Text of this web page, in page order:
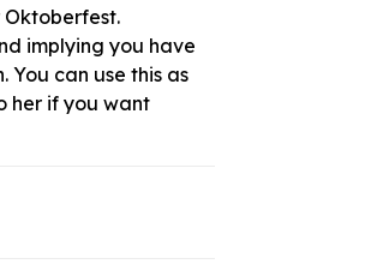
implying you have
You can use this as
her if you want